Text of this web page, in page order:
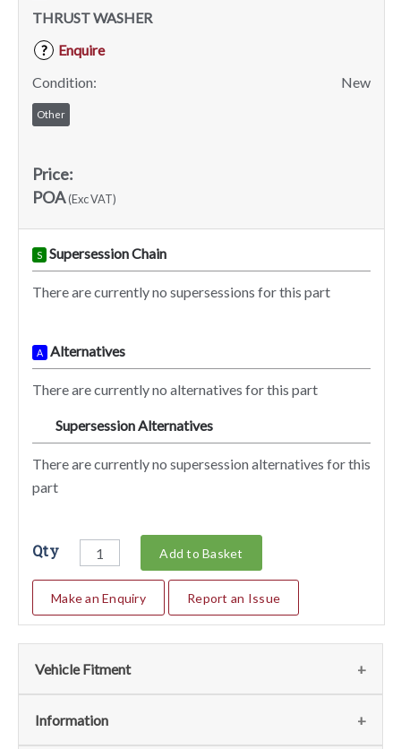
THRUST WASHER
?
Enquire
Condition:
New
Other
Price:
POA(Exc VAT)
S Supersession Chain
There are currently no supersessions for this part
A Alternatives
There are currently no alternatives for this part
Supersession Alternatives
There are currently no supersession alternatives for this
part
Qty Add to Basket
Make an Enquiry Report an Issue
Vehicle Fitment
We currently do not have any information regarding the
Information